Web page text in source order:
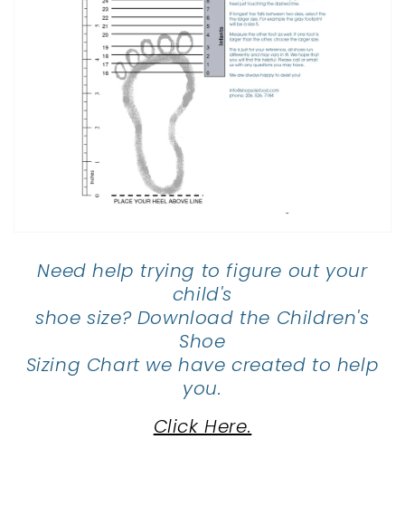
Need help trying to figure out your
child's
shoe size? Download the Children's
Shoe
Sizing Chart we have created to help
you.
Click Here.